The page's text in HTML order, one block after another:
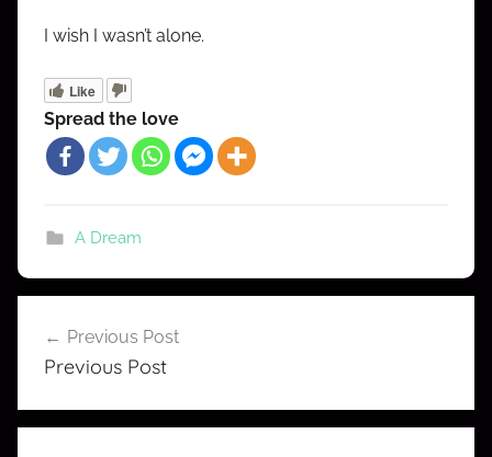
t
I wish I wasn’t alone.
Like
Spread the love
A Dream
navigation
Previous Post
Previous Post